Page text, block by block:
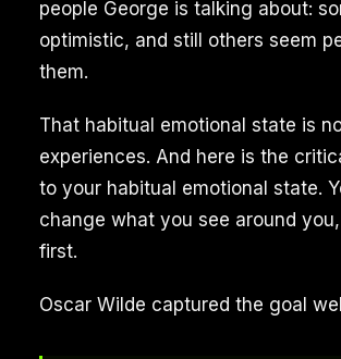
people George is talking about:
optimistic, and still others seem
them.
That habitual emotional state is
experiences. And here is the
to your habitual emotional state.
change what you see around
first.
Oscar Wilde captured the goal